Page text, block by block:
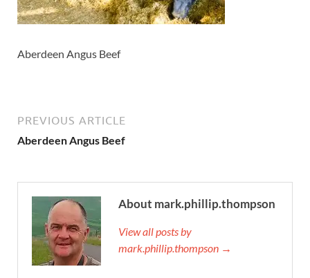
Aberdeen Angus Beef
PREVIOUS ARTICLE
Aberdeen Angus Beef
About mark.phillip.thompson
View all posts by
mark.phillip.thompson →